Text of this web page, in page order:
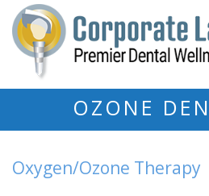
OZONE
Oxygen/Ozone Therapy